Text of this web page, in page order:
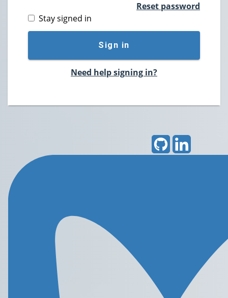
Reset password
Stay signed in
Sign in
Need help signing in?